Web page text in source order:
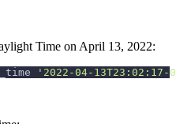
Time on April 13, 2022:
'2022-04-13T23:02:17-